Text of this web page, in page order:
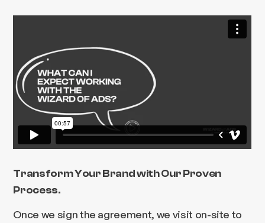
Transform Your Brand with Our Proven
Process.
Once we sign the agreement, we visit on-site to